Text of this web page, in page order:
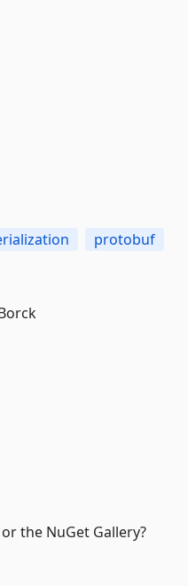
protobuf
the NuGet Gallery?